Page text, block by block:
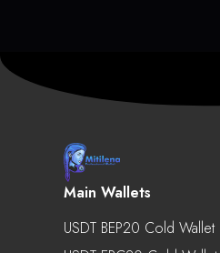
Main Wallets
USDT BEP20 Cold Wallet